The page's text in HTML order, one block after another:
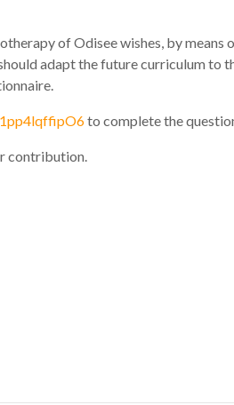
of Odisee wishes, by
adapt the future curriculum to
to complete the
contribution.